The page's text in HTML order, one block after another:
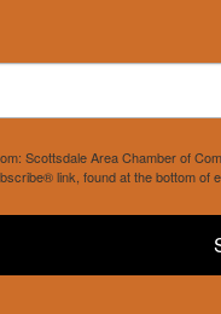
Scottsdale Area Chamber of
link, found at the bottom of